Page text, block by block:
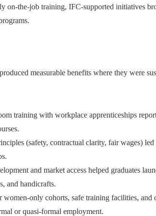
on-the-job training, IFC-supported initiatives
measurable benefits where they were
training with workplace apprenticeships
(safety, contractual clarity, fair wages) led
and market access helped graduates
and handicrafts.
only cohorts, safe training facilities, and
or quasi-formal employment.